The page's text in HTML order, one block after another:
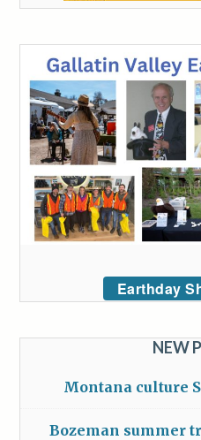
Earthday
NEW
Montana culture
Bozeman summer